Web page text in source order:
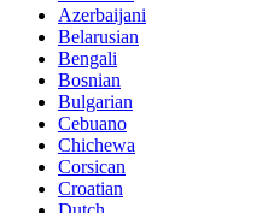
Azerbaijani
Belarusian
Bengali
Bosnian
Bulgarian
Cebuano
Chichewa
Corsican
Croatian